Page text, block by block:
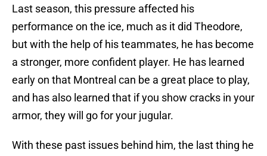
Last season, this pressure affected his
performance on the ice, much as it did Theodore,
but with the help of his teammates, he has become
a stronger, more confident player. He has learned
early on that Montreal can be a great place to play,
and has also learned that if you show cracks in your
armor, they will go for your jugular.
With these past issues behind him, the last thing he